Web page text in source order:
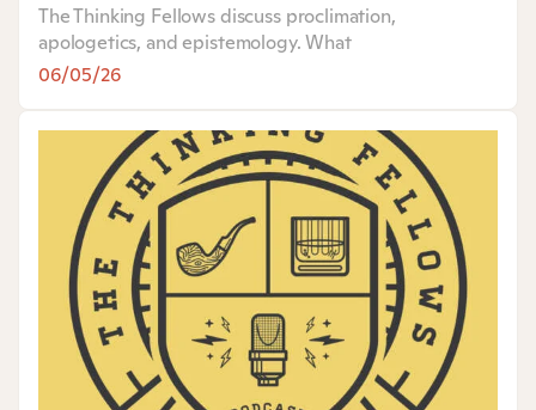
The Thinking Fellows discuss proclimation,
apologetics, and epistemology. What
06/05/26